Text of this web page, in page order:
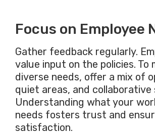
Focus on Employee
Gather feedback regularly.
value input on the policies. To
diverse needs, offer a mix of
quiet areas, and collaborative
Understanding what your
needs fosters trust and
satisfaction.